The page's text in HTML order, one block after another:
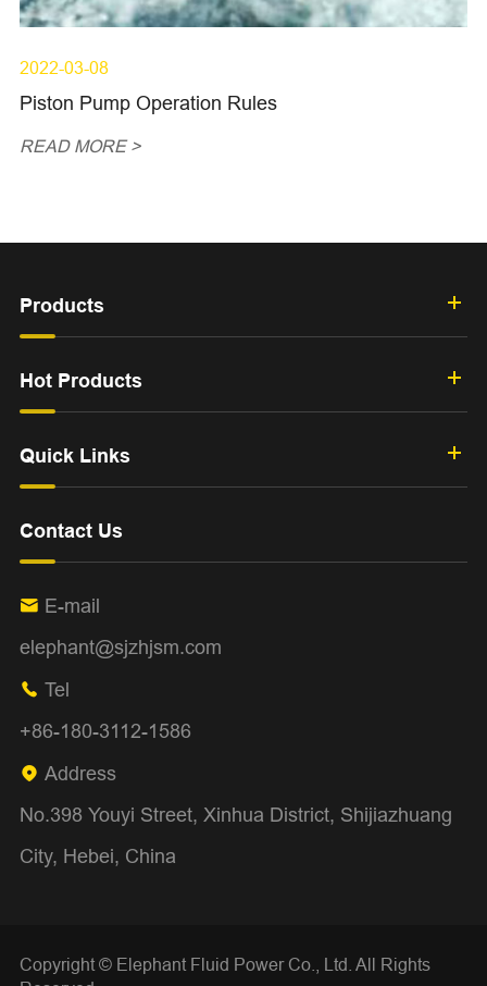
2022-03-08
Piston Pump Operation Rules
READ MORE >
Products
Hot Products
Quick Links
Contact Us
 E-mail
elephant@sjzhjsm.com
 Tel
+86-180-3112-1586
 Address
No.398 Youyi Street, Xinhua District, Shijiazhuang
City, Hebei, China
Copyright © Elephant Fluid Power Co., Ltd. All Rights